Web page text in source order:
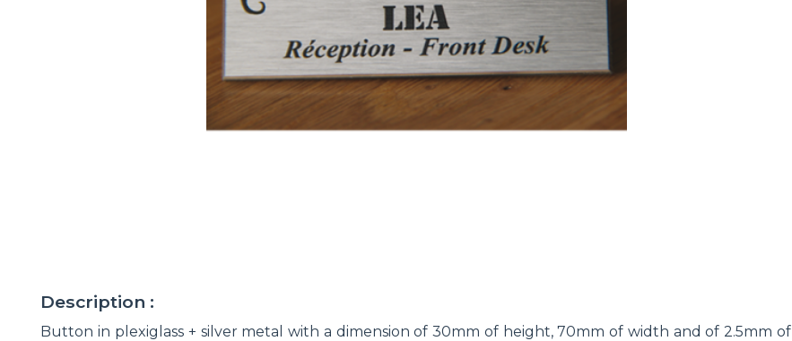
Description :
Button in plexiglass + silver metal with a dimension of 30mm of height, 70mm of width and of 2.5mm of